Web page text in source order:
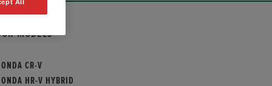
MODELS
CR-V
HR-V HYBRID
All